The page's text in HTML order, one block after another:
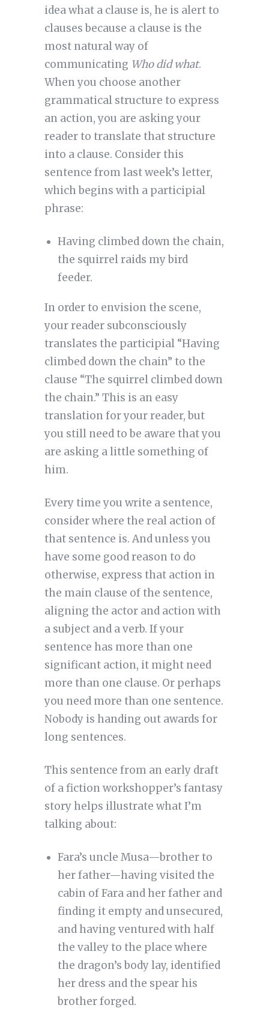
idea what a clause is, he is alert to
clauses because a clause is the
most natural way of
communicating Who did what.
When you choose another
grammatical structure to express
an action, you are asking your
reader to translate that structure
into a clause. Consider this
sentence from last week’s letter,
which begins with a participial
phrase:
Having climbed down the chain,
the squirrel raids my bird
feeder.
In order to envision the scene,
your reader subconsciously
translates the participial “Having
climbed down the chain” to the
clause “The squirrel climbed down
the chain.” This is an easy
translation for your reader, but
you still need to be aware that you
are asking a little something of
him.
Every time you write a sentence,
consider where the real action of
that sentence is. And unless you
have some good reason to do
otherwise, express that action in
the main clause of the sentence,
aligning the actor and action with
a subject and a verb. If your
sentence has more than one
significant action, it might need
more than one clause. Or perhaps
you need more than one sentence.
Nobody is handing out awards for
long sentences.
This sentence from an early draft
of a fiction workshopper’s fantasy
story helps illustrate what I’m
talking about:
Fara’s uncle Musa—brother to
her father—having visited the
cabin of Fara and her father and
finding it empty and unsecured,
and having ventured with half
the valley to the place where
the dragon’s body lay, identified
her dress and the spear his
brother forged.